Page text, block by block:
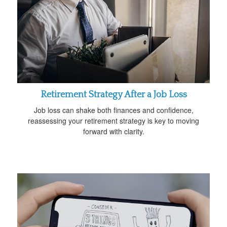
Retirement Strategy After a Job Loss
Job loss can shake both finances and confidence,
reassessing your retirement strategy is key to moving
forward with clarity.